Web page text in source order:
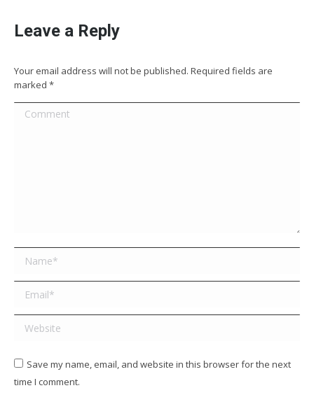
Leave a Reply
Your email address will not be published. Required fields are
marked *
Comment
Name *
Email *
Website
Save my name, email, and website in this browser for the next
time I comment.